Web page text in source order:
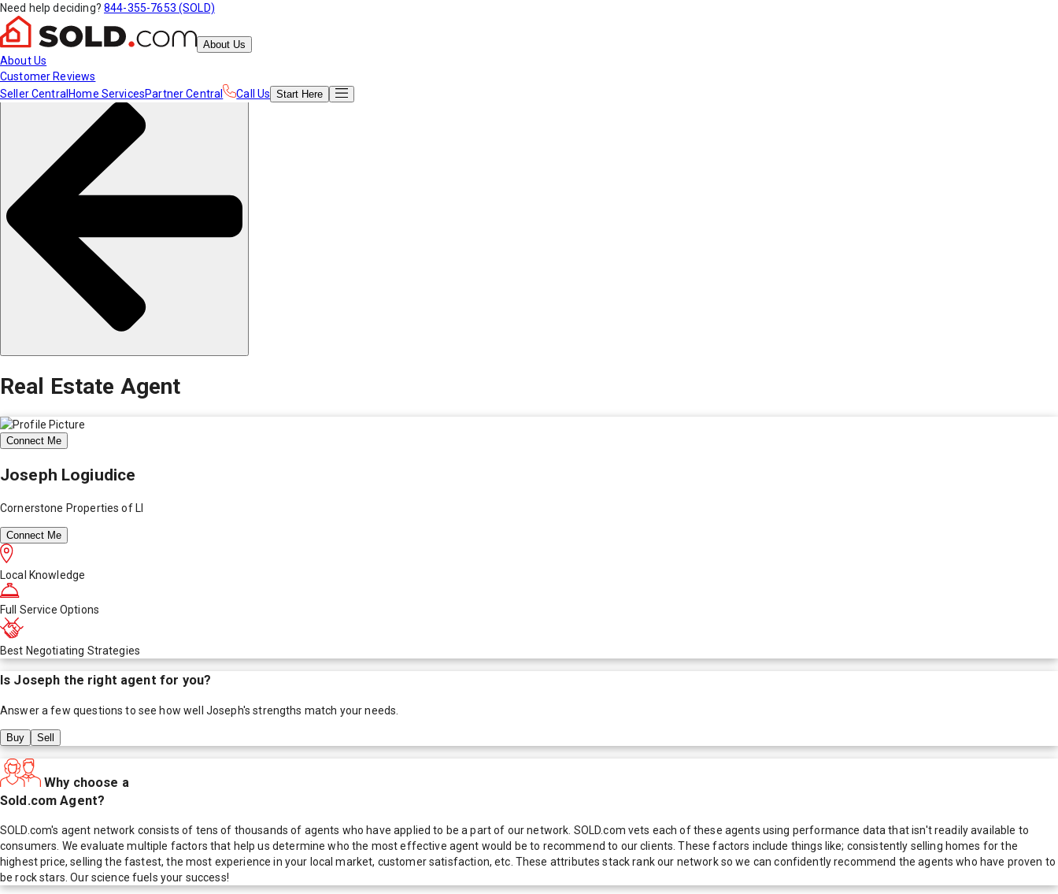
Need help deciding? 844-355-7653 (SOLD)
About Us
About Us
Customer Reviews
Seller Central Home ServicesPartner Central Call Us Start Here
Real Estate Agent
Connect Me
Joseph Logiudice
Cornerstone Properties of LI
Connect Me
Local Knowledge
Full Service Options
Best Negotiating Strategies
Is Joseph the right agent for you?
Answer a few questions to see how well Joseph's strengths match your needs.
Buy Sell
Why choose a
Sold.com Agent?
SOLD.com's agent network consists of tens of thousands of agents who have applied to be a part of our network. SOLD.com vets each of these agents using performance data that isn't readily available to
consumers. We evaluate multiple factors that help us determine who the most effective agent would be to recommend to our clients. These factors include things like; consistently selling homes for the
highest price, selling the fastest, the most experience in your local market, customer satisfaction, etc. These attributes stack rank our network so we can confidently recommend the agents who have proven to
be rock stars. Our science fuels your success!